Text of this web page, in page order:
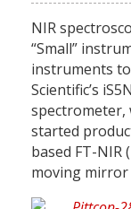
NIR
“Small”
instruments
Scientific’s
spectrometer,
started
based FT-
moving mirror